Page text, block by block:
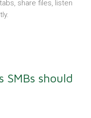
share files, listen
SMBs should